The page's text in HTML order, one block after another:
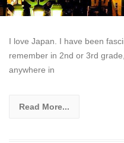
I love Japan. I have been
remember in 2nd or 3rd
anywhere in
Read More...